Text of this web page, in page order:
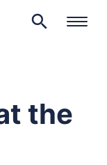
search
the